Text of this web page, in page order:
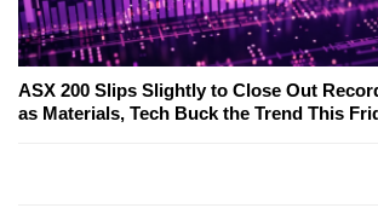
ASX 200 Slips Slightly to Close Out
as Materials, Tech Buck the Trend This